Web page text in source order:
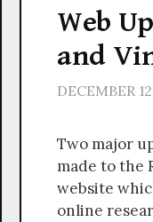
Web
and
DECEMBER
Two major
made to the
website
online